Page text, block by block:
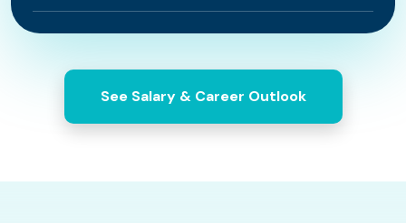
See Salary & Career Outlook